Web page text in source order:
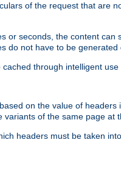
of the request that are
or seconds, the content
do not have to be generated
through intelligent use
on the value of
of the same page at
headers must be taken